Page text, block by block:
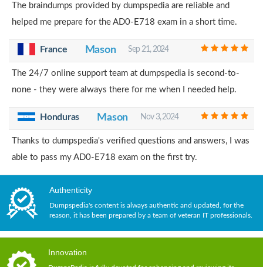
The braindumps provided by dumpspedia are reliable and
helped me prepare for the AD0-E718 exam in a short time.
France Mason Sep 21, 2024
The 24/7 online support team at dumpspedia is second-to-
none - they were always there for me when I needed help.
Honduras Mason Nov 3, 2024
Thanks to dumpspedia's verified questions and answers, I was
able to pass my AD0-E718 exam on the first try.
Authenticity
Dumpspedia's content is always authentic and updated, for the
reason, it has been prepared by a team of veteran IT professionals.
Innovation